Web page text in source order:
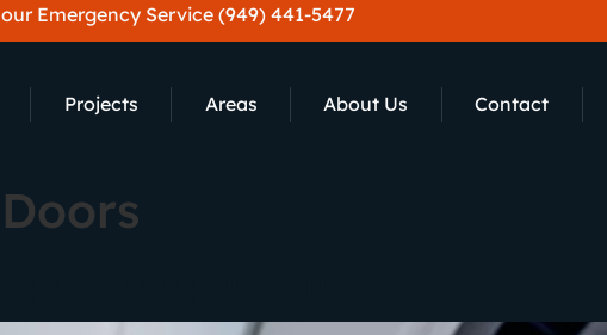
Emergency Service (949) 441-5477
Projects Areas About Us Contact